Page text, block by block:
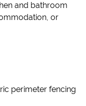
and bathroom
or
perimeter fencing